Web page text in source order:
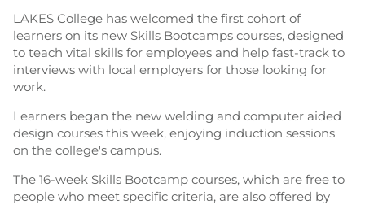
LAKES College has welcomed the first cohort of
learners on its new Skills Bootcamps courses, designed
to teach vital skills for employees and help fast-track to
interviews with local employers for those looking for
work.
Learners began the new welding and computer aided
design courses this week, enjoying induction sessions
on the college's campus.
The 16-week Skills Bootcamp courses, which are free to
people who meet specific criteria, are also offered by